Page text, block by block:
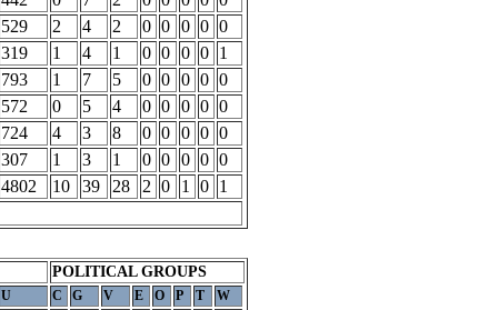
529 2 4 2 0 0 0 0 0
319 1 4 1 0 0 0 0
1
793 1 7 5 0 0 0 0 0
572 0 5 4 0 0 0 0 0
724 4 3 8 0 0 0 0 0
307 1 3 1 0 0 0 0 0
4802 10 39 28 2 0 1 0
1
POLITICAL GROUPS
U C G V E O P T W